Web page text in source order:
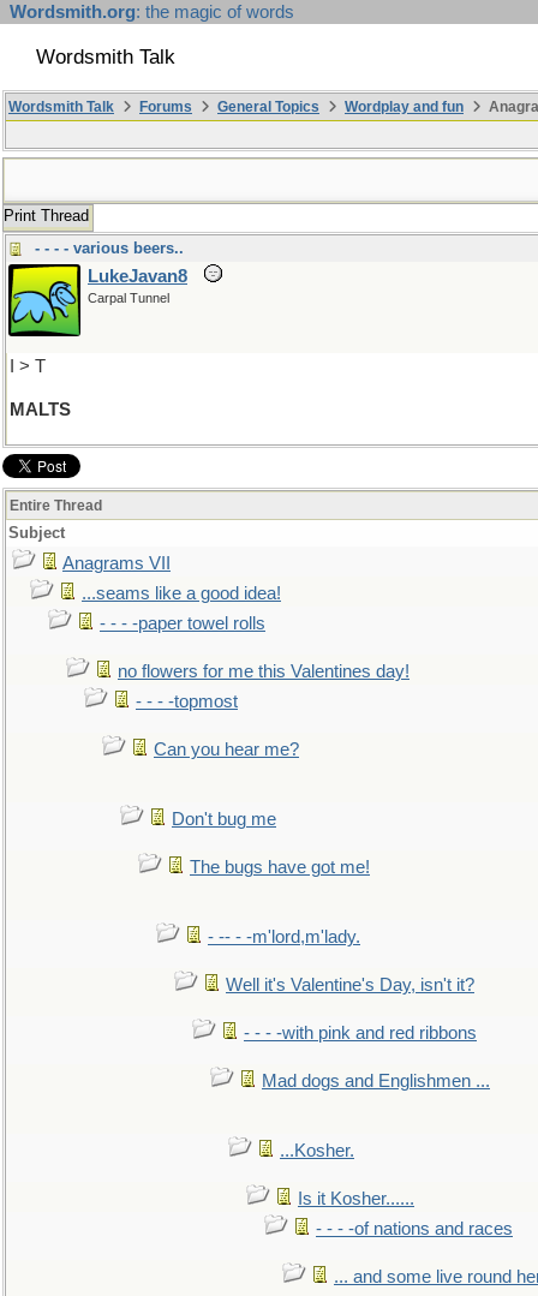
Wordsmith.org: the magic of words
Wordsmith Talk
Wordsmith Talk Forums General Topics Wordplay and fun
Print Thread
- - - - various beers..
LukeJavan8
Carpal Tunnel
I > T
MALTS
Entire Thread
Subject
Anagrams VII
...seams like a good idea!
- - - -paper towel rolls
no flowers for me this Valentines day!
- - - -topmost
Can you hear me?
Don't bug me
The bugs have got me!
- -- - -m'lord,m'lady.
Well it's Valentine's Day, isn't it?
- - - -with pink and red ribbons
Mad dogs and Englishmen ...
...Kosher.
Is it Kosher......
- - - -of nations and races
... and some live round